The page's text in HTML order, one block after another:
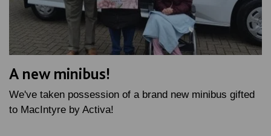
A new minibus!
We've taken possession of a brand new minibus gifted
to MacIntyre by Activa!